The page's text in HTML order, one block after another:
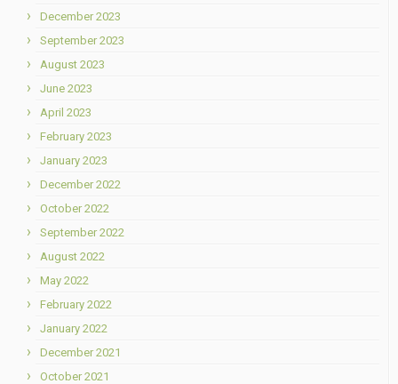
December 2023
September 2023
August 2023
June 2023
April 2023
February 2023
January 2023
December 2022
October 2022
September 2022
August 2022
May 2022
February 2022
January 2022
December 2021
October 2021